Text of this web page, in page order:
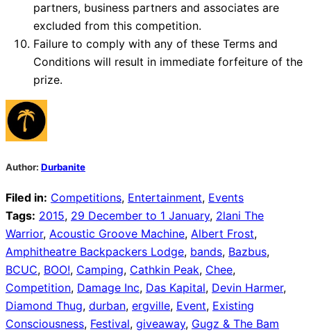
partners, business partners and associates are
excluded from this competition.
Failure to comply with any of these Terms and
Conditions will result in immediate forfeiture of the
prize.
Author: Durbanite
Filed in: Competitions, Entertainment, Events
Tags: 2015, 29 December to 1 January, 2lani The
Warrior, Acoustic Groove Machine, Albert Frost,
Amphitheatre Backpackers Lodge, bands, Bazbus,
BCUC, BOO!, Camping, Cathkin Peak, Chee,
Competition, Damage Inc, Das Kapital, Devin Harmer,
Diamond Thug, durban, ergville, Event, Existing
Consciousness, Festival, giveaway, Gugz & The Bam